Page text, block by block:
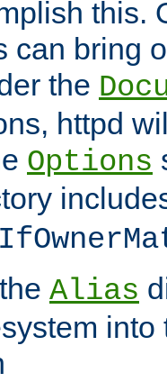
this.
can bring
the
httpd
Options
Alias